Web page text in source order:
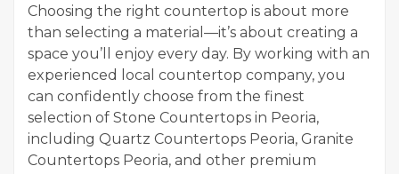
Choosing the right countertop is about more
than selecting a material—it’s about creating a
space you’ll enjoy every day. By working with an
experienced local countertop company, you
can confidently choose from the finest
selection of Stone Countertops in Peoria,
including Quartz Countertops Peoria, Granite
Countertops Peoria, and other premium